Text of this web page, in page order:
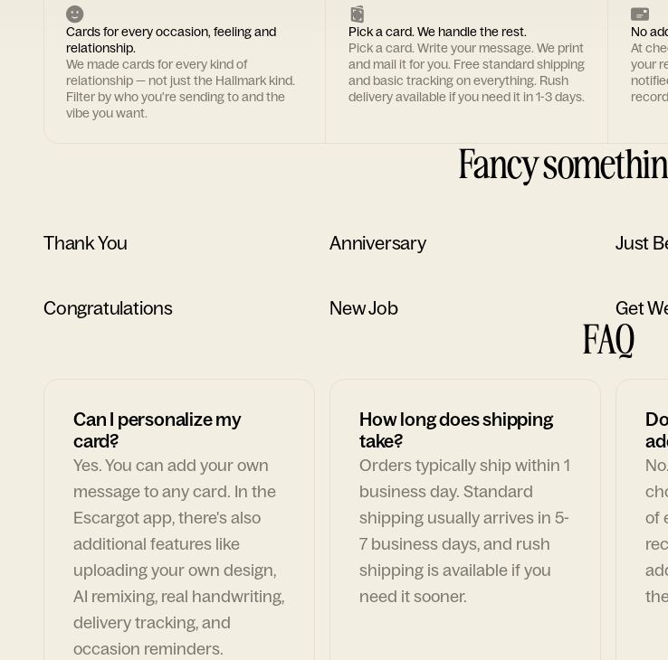
Cards for every occasion, feeling and
relationship.
We made cards for every kind of
relationship — not just the Hallmark kind.
Filter by who you're sending to and the
vibe you want.
Pick a card. We handle the rest.
Pick a card. Write your message. We print
and mail it for you. Free standard shipping
and basic tracking on everything. Rush
delivery available if you need it in 1-3 days.
No
At
your
Fancy
Thank You Anniversary Just
Congratulations New Job Get
FAQ
Can I personalize my
card?
Yes. You can add your own
message to any card. In the
Escargot app, there's also
additional features like
uploading your own design,
AI remixing, real handwriting,
delivery tracking, and
occasion reminders.
How long does shipping
take?
Orders typically ship within 1
business day. Standard
shipping usually arrives in 5-
7 business days, and rush
shipping is available if you
need it sooner.
of